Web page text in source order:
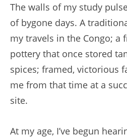
The walls of my study
of bygone days. A
my travels in the Congo; a
pottery that once stored
spices; framed, victorious
me from that time at a
site.
At my age, I’ve begun